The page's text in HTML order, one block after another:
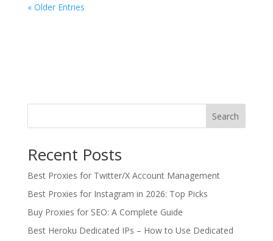
« Older Entries
Search
Recent Posts
Best Proxies for Twitter/X Account Management
Best Proxies for Instagram in 2026: Top Picks
Buy Proxies for SEO: A Complete Guide
Best Heroku Dedicated IPs – How to Use Dedicated